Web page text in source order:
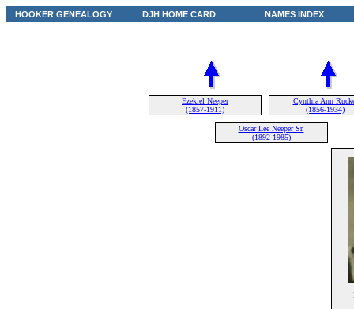
HOOKER GENEALOGY DJH HOME CARD NAMES INDEX
Ezekiel Neeper
(1857-1911)
Cynthia Ann
(1856-1934)
Oscar Lee Neeper Sr.
(1892-1985)